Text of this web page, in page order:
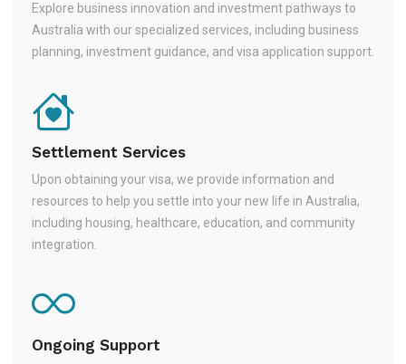
Explore business innovation and investment pathways to
Australia with our specialized services, including business
planning, investment guidance, and visa application support.
Settlement Services
Upon obtaining your visa, we provide information and
resources to help you settle into your new life in Australia,
including housing, healthcare, education, and community
integration.
Ongoing Support